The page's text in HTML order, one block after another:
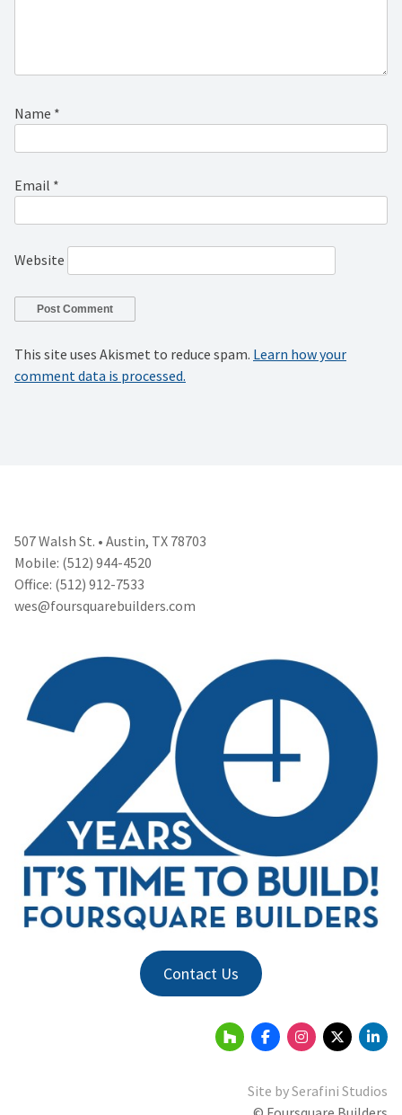
Name *
Email *
Website
This site uses Akismet to reduce spam. Learn how your
comment data is processed.
507 Walsh St. • Austin, TX 78703
Mobile: (512) 944-4520
Office: (512) 912-7533
wes@foursquarebuilders.com
Contact Us
Site bySerafini Studios